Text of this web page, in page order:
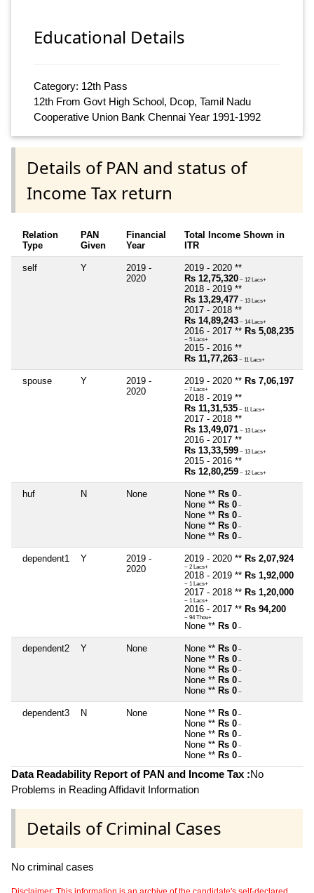
Educational Details
Category: 12th Pass
12th From Govt High School, Dcop, Tamil Nadu
Cooperative Union Bank Chennai Year 1991-1992
Details of PAN and status of
Income Tax return
Relation
Type
PAN
Given
Financial
Year
Total Income Shown in
ITR
self Y
2019 -
2020
2019 - 2020 **
Rs 12,75,320 ~ 12 Lacs+
2018 - 2019 **
Rs 13,29,477 ~ 13 Lacs+
2017 - 2018 **
Rs 14,89,243 ~ 14 Lacs+
2016 - 2017 ** Rs 5,08,235
~ 5 Lacs+
2015 - 2016 **
Rs 11,77,263 ~ 11 Lacs+
spouse Y
2019 -
2020
2019 - 2020 ** Rs 7,06,197
~ 7 Lacs+
2018 - 2019 **
Rs 11,31,535 ~ 11 Lacs+
2017 - 2018 **
Rs 13,49,071 ~ 13 Lacs+
2016 - 2017 **
Rs 13,33,599 ~ 13 Lacs+
2015 - 2016 **
Rs 12,80,259 ~ 12 Lacs+
huf N None None ** Rs 0 ~
None ** Rs 0 ~
None ** Rs 0 ~
None ** Rs 0 ~
None ** Rs 0 ~
dependent1 Y
2019 -
2020
2019 - 2020 ** Rs 2,07,924
~ 2 Lacs+
2018 - 2019 ** Rs 1,92,000
~ 1 Lacs+
2017 - 2018 ** Rs 1,20,000
~ 1 Lacs+
2016 - 2017 ** Rs 94,200
~ 94 Thou+
None ** Rs 0 ~
dependent2 Y None None ** Rs 0 ~
None ** Rs 0 ~
None ** Rs 0 ~
None ** Rs 0 ~
None ** Rs 0 ~
dependent3 N None None ** Rs 0 ~
None ** Rs 0 ~
None ** Rs 0 ~
None ** Rs 0 ~
None ** Rs 0 ~
Data Readability Report of PAN and Income Tax :No
Problems in Reading Affidavit Information
Details of Criminal Cases
No criminal cases